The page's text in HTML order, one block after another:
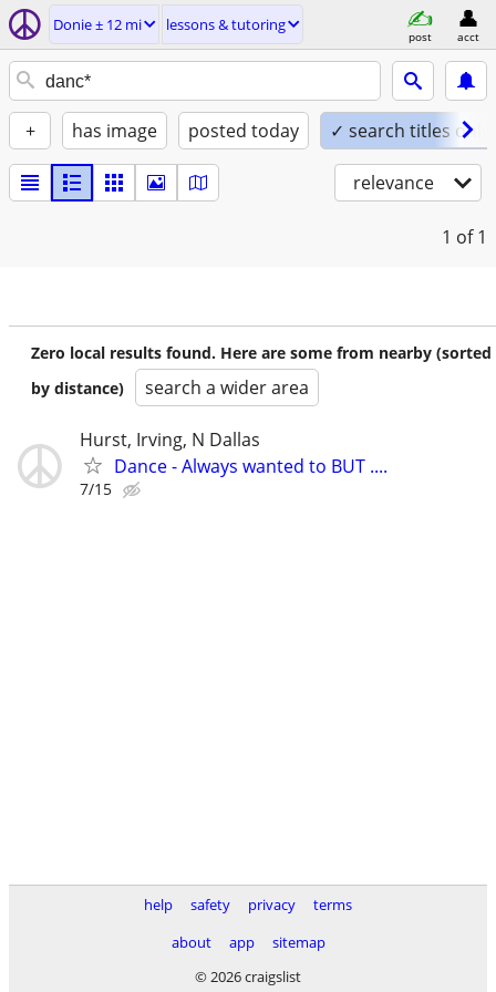
Donie ± 12 mi lessons & tutoring
post acct
+ has image posted today ✓ search titles only
relevance
1 of 1
Zero local results found. Here are some from nearby (sorted
by distance)
search a wider area
Hurst, Irving, N Dallas
Dance - Always wanted to BUT ....
7/15
help safety privacy
terms
about
app
sitemap
© 2026 craigslist